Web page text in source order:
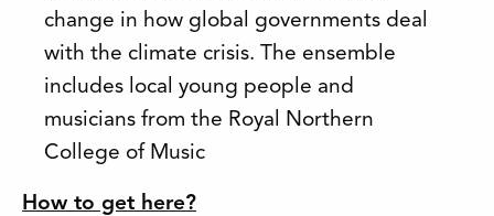
change in how global governments deal
with the climate crisis. The ensemble
includes local young people and
musicians from the Royal Northern
College of Music
How to get here?